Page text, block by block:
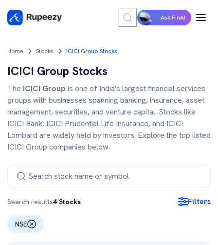
Ask FinAI
Home Stocks ICICI Group Stocks
ICICI Group Stocks
The ICICI Group is one of India's largest financial services
groups with businesses spanning banking, insurance, asset
management, securities, and venture capital. Stocks like
ICICI Bank, ICICI Prudential Life Insurance, and ICICI
Lombard are widely held by investors. Explore the top listed
ICICI Group companies below.
Search results4Stocks Filters
NSE